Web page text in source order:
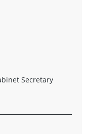
Secretary